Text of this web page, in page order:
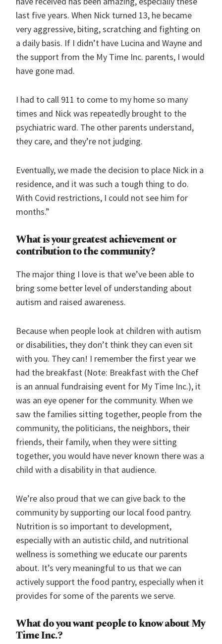
last five years. When Nick turned 13, he became
very aggressive, biting, scratching and fighting on
a daily basis. If I didn’t have Lucina and Wayne and
the support from the My Time Inc. parents, I would
have gone mad.
I had to call 911 to come to my home so many
times and Nick was repeatedly brought to the
psychiatric ward. The other parents understand,
they care, and they’re not judging.
Eventually, we made the decision to place Nick in a
residence, and it was such a tough thing to do.
With Covid restrictions, I could not see him for
months.”
What is your greatest achievement or
contribution to the community?
The major thing I love is that we’ve been able to
bring some better level of understanding about
autism and raised awareness.
Because when people look at children with autism
or disabilities, they don’t think they can even sit
with you. They can! I remember the first year we
had the breakfast (Note: Breakfast with the Chef
is an annual fundraising event for My Time Inc.), it
was an eye opener for the community. When we
saw the families sitting together, people from the
community, the politicians, the neighbors, their
friends, their family, when they were sitting
together, you would have never known there was a
child with a disability in that audience.
We’re also proud that we can give back to the
community by supporting our local food pantry.
Nutrition is so important to development,
especially with an autistic child, and nutritional
wellness is something we educate our parents
about. It’s very meaningful to us that we can
actively support the food pantry, especially when it
provides for some of the parents we serve.
What do you want people to know about My
Time Inc.?